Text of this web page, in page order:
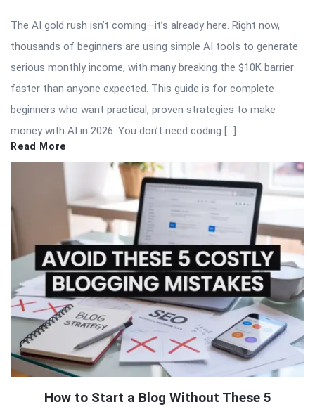
The AI gold rush isn’t coming—it’s already here. Right now,
thousands of beginners are using simple AI tools to generate
serious monthly income, with many breaking the $10K barrier
faster than anyone expected. This guide is for complete
beginners who want practical, proven strategies to make
money with AI in 2026. You don’t need coding […]
Read More
How to Start a Blog Without These 5